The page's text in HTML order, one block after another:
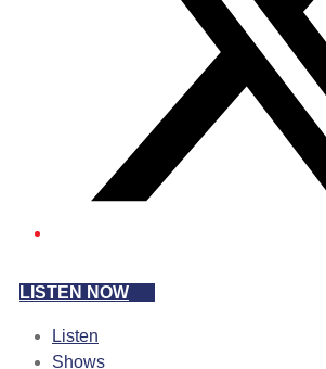
LISTEN NOW
Listen
Shows